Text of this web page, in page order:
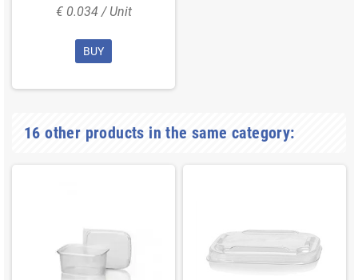
€ 0.034 / Unit
BUY
16 other products in the same category: